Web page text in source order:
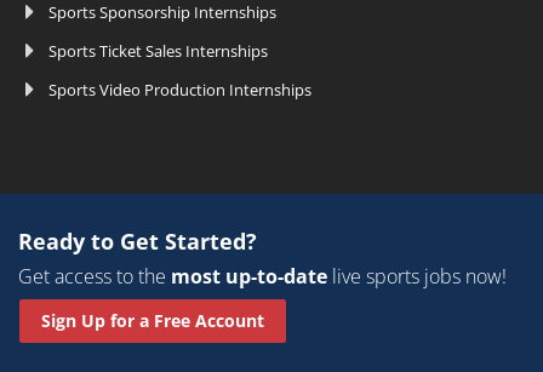
Sports Sponsorship Internships
Sports Ticket Sales Internships
Sports Video Production Internships
Ready to Get Started?
Get access to the most up-to-date live sports jobs now!
Sign Up for a Free Account